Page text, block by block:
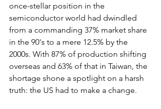
once-stellar position in the
semiconductor world had dwindled
from a commanding 37% market share
in the 90's to a mere 12.5% by the
2000s. With 87% of production shifting
overseas and 63% of that in Taiwan, the
shortage shone a spotlight on a harsh
truth: the US had to make a change.